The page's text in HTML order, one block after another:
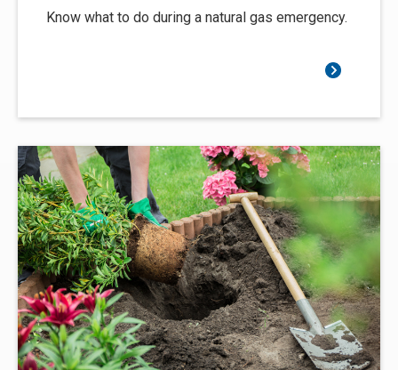
Know what to do during a natural gas emergency.